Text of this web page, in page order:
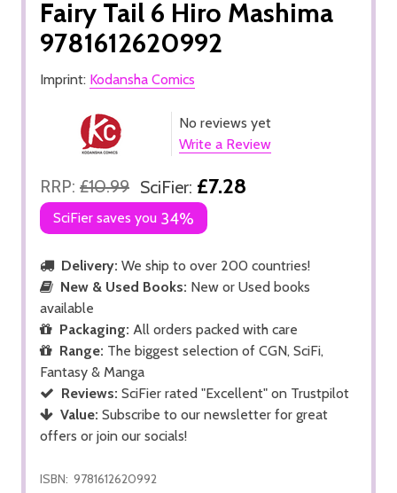
Fairy Tail 6 Hiro Mashima
9781612620992
Imprint: Kodansha Comics
No reviews yet
Write a Review
RRP: £10.99 SciFier: £7.28
SciFier saves you 34%
Delivery: We ship to over 200 countries!
New & Used Books: New or Used books
available
Packaging: All orders packed with care
Range: The biggest selection of CGN, SciFi,
Fantasy & Manga
Reviews: SciFier rated "Excellent" on Trustpilot
Value: Subscribe to our newsletter for great
offers or join our socials!
ISBN: 9781612620992